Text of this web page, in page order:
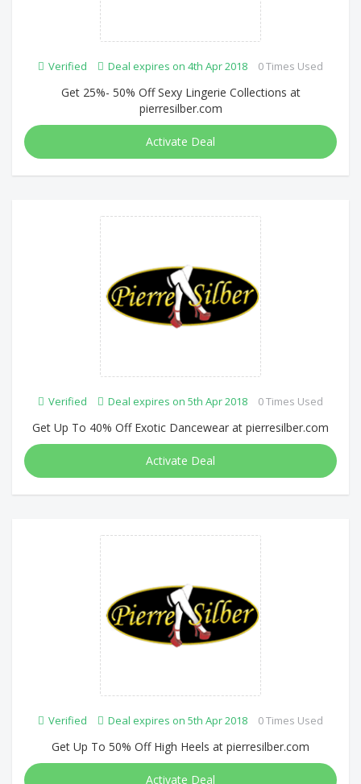
Verified Deal expires on 4th Apr 2018 0 Times Used
Get 25%- 50% Off Sexy Lingerie Collections at
pierresilber.com
Activate Deal
Verified Deal expires on 5th Apr 2018 0 Times Used
Get Up To 40% Off Exotic Dancewear at pierresilber.com
Activate Deal
Verified Deal expires on 5th Apr 2018 0 Times Used
Get Up To 50% Off High Heels at pierresilber.com
Activate Deal